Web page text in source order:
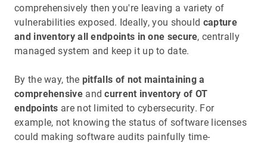
comprehensively then you're leaving a variety of
vulnerabilities exposed. Ideally, you should capture
and inventory all endpoints in one secure, centrally
managed system and keep it up to date.
By the way, the pitfalls of not maintaining a
comprehensiveandcurrent inventory of OT
endpoints are not limited to cybersecurity. For
example, not knowing the status of software licenses
could making software audits painfully time-